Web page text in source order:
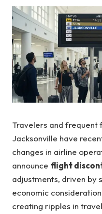
Travelers and frequent
Jacksonville have
changes in airline
announce flight
adjustments, driven by
economic
creating ripples in